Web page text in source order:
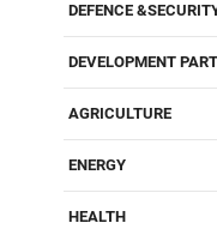
DEFENCE
DEVELOPMENT
AGRICULTURE
ENERGY
HEALTH